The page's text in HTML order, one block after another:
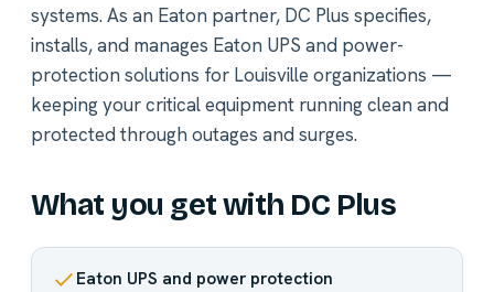
systems. As an Eaton partner, DC Plus specifies,
installs, and manages Eaton UPS and power-
protection solutions for Louisville organizations —
keeping your critical equipment running clean and
protected through outages and surges.
What you get with DC Plus
Eaton UPS and power protection